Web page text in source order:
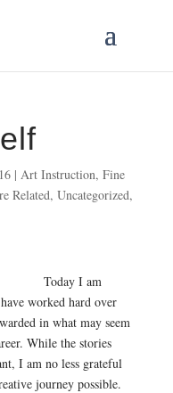
| Art Instruction, Fine
Related, Uncategorized,
Today I am
worked hard over
in what may seem
While the stories
I am no less grateful
journey possible.